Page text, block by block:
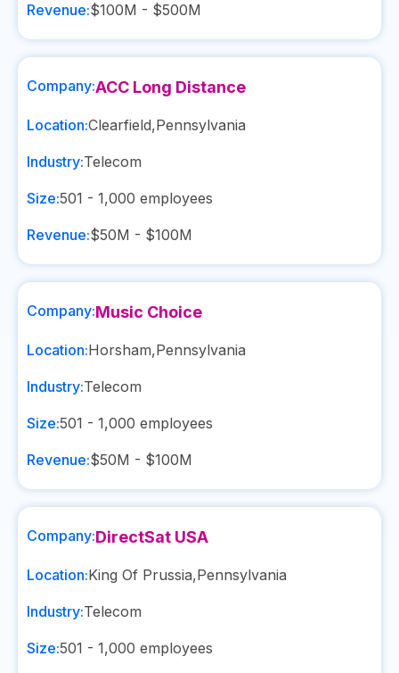
Revenue:$100M - $500M
Company:ACC Long Distance
Location:Clearfield,Pennsylvania
Industry:Telecom
Size:501 - 1,000 employees
Revenue:$50M - $100M
Company:Music Choice
Location:Horsham,Pennsylvania
Industry:Telecom
Size:501 - 1,000 employees
Revenue:$50M - $100M
Company:DirectSat USA
Location:King Of Prussia,Pennsylvania
Industry:Telecom
Size:501 - 1,000 employees